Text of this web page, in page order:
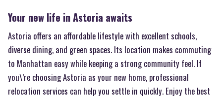
Your new life in Astoria awaits
Astoria offers an affordable lifestyle with excellent schools,
diverse dining, and green spaces. Its location makes commuting
to Manhattan easy while keeping a strong community feel. If
you\’re choosing Astoria as your new home, professional
relocation services can help you settle in quickly. Enjoy the best